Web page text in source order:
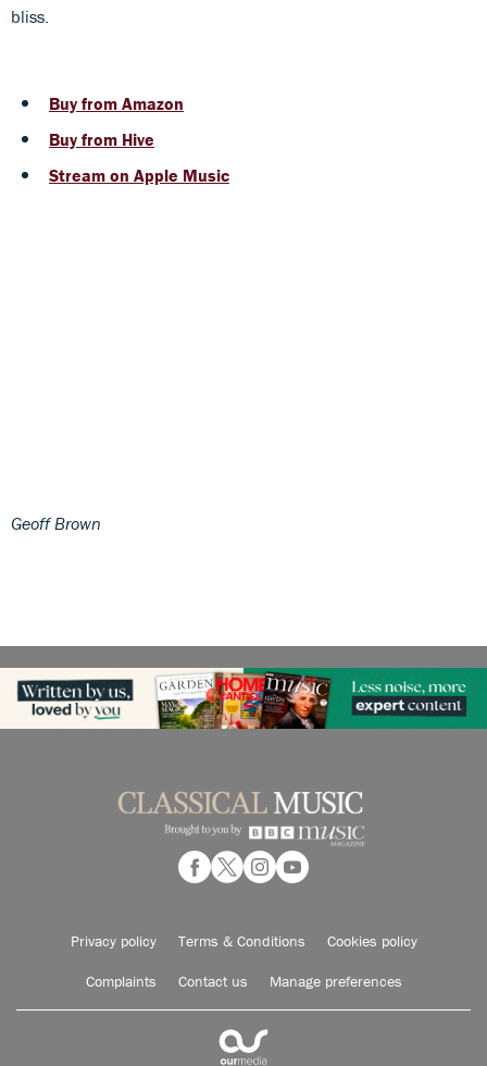
bliss.
Buy from Amazon
Buy from Hive
Stream on Apple Music
Geoff Brown
Privacy policy Terms & Conditions Cookies policy
Complaints Contact us Manage preferences